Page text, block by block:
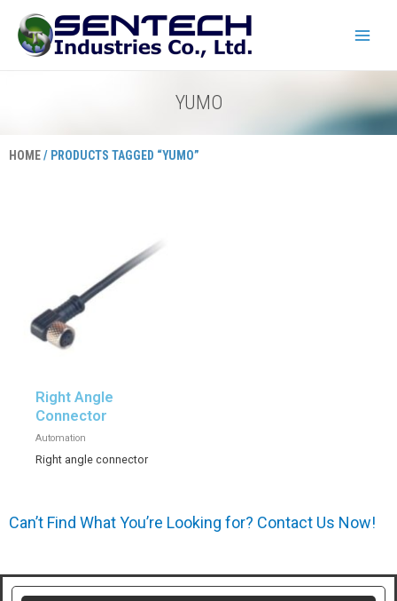
content
Menu
YUMO
HOME/ PRODUCTS TAGGED “YUMO”
Right Angle
Connector
Automation
Right angle connector
Can’t Find What You’re Looking for? Contact Us Now!